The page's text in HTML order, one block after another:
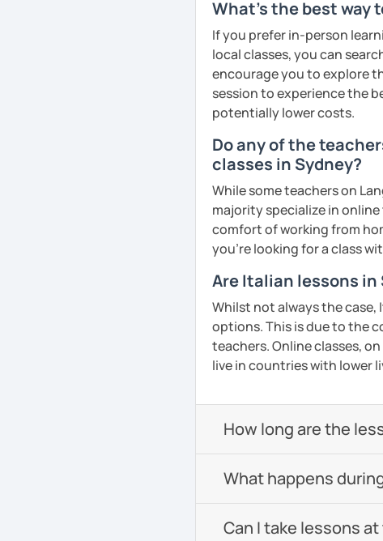
Please note:
🕐Classes will take place at
due to connection issues
double-check your time
🚫 Rescheduling or
is scheduled to begin is
Cancellation policy:
➡️https://
cancelling-lessons
❌ Please bear in mind that
homework provided by
interviews, exam
I hope to see you soon,
See Reviews From
What's the best way
If you prefer in-person
local classes, you can
encourage you to explore
session to experience the
potentially lower costs.
Do any of the
classes in Sydney?
While some teachers on
majority specialize in
comfort of working from
you're looking for a class
Are Italian lessons
Whilst not always the case,
options. This is due to the
teachers. Online classes,
live in countries with lower
How long are the
What happens
Can I take lessons